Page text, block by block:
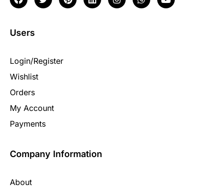
Company Information
About
Users
Login/Register
Wishlist
Orders
My Account
Payments